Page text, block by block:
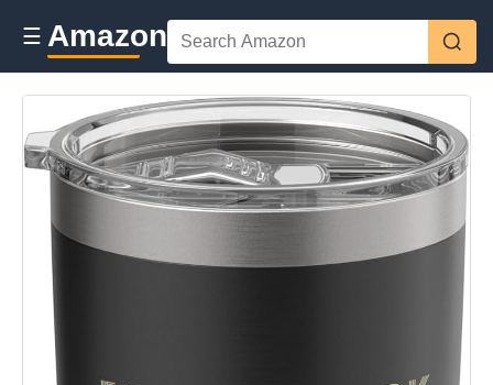
☰ Amazon